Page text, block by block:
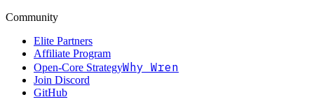
Community
Elite Partners
Affiliate Program
Open-Core StrategyWhy Wren
Join Discord
GitHub